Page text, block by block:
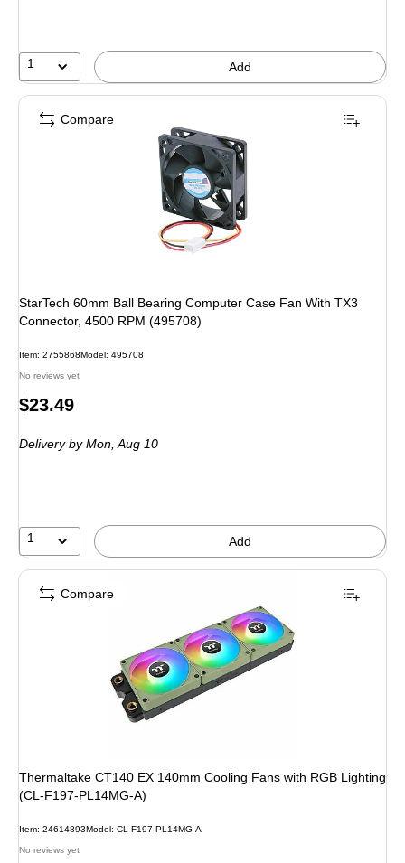
1 Add
StarTech 60mm Ball Bearing Computer Case Fan With TX3
Connector, 4500 RPM (495708)
Item: 2755868Model: 495708
No reviews yet
Price
$23.49
Deliveryby Mon, Aug 10
1 Add
Compare
Thermaltake CT140 EX 140mm Cooling Fans with RGB Lighting
(CL-F197-PL14MG-A)
Item: 24614893Model: CL-F197-PL14MG-A
No reviews yet
Compare